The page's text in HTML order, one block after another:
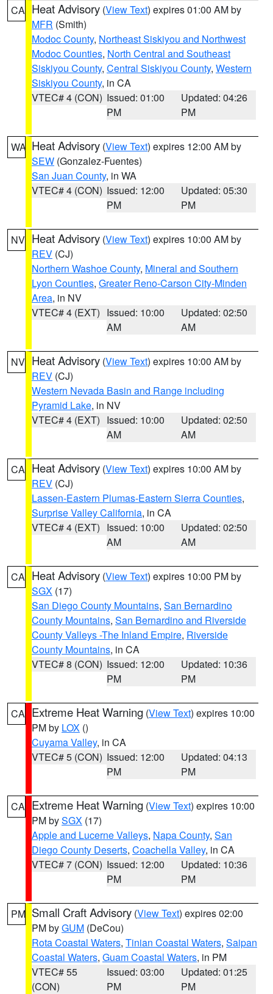
CA Heat Advisory (View Text) expires 01:00 AM by
MFR (Smith)
Modoc County, Northeast Siskiyou and Northwest
Modoc Counties, North Central and Southeast
Siskiyou County, Central Siskiyou County, Western
Siskiyou County, in CA
VTEC# 4 (CON) Issued: 01:00
PM
Updated: 04:26
PM
WA Heat Advisory (View Text) expires 12:00 AM by
SEW (Gonzalez-Fuentes)
San Juan County, in WA
VTEC# 4 (CON) Issued: 12:00
PM
Updated: 05:30
PM
NV Heat Advisory (View Text) expires 10:00 AM by
REV (CJ)
Northern Washoe County, Mineral and Southern
Lyon Counties, Greater Reno-Carson City-Minden
Area, in NV
VTEC# 4 (EXT) Issued: 10:00
AM
Updated: 02:50
AM
NV Heat Advisory (View Text) expires 10:00 AM by
REV (CJ)
Western Nevada Basin and Range including
Pyramid Lake, in NV
VTEC# 4 (EXT) Issued: 10:00
AM
Updated: 02:50
AM
CA Heat Advisory (View Text) expires 10:00 AM by
REV (CJ)
Lassen-Eastern Plumas-Eastern Sierra Counties,
Surprise Valley California, in CA
VTEC# 4 (EXT) Issued: 10:00
AM
Updated: 02:50
AM
CA Heat Advisory (View Text) expires 10:00 PM by
SGX (17)
San Diego County Mountains, San Bernardino
County Mountains, San Bernardino and Riverside
County Valleys -The Inland Empire, Riverside
County Mountains, in CA
VTEC# 8 (CON) Issued: 12:00
PM
Updated: 10:36
PM
CA Extreme Heat Warning (View Text) expires 10:00
PM by LOX ()
Cuyama Valley, in CA
VTEC# 5 (CON) Issued: 12:00
PM
Updated: 04:13
PM
CA Extreme Heat Warning (View Text) expires 10:00
PM bySGX (17)
Apple and Lucerne Valleys, Napa County, San
Diego County Deserts, Coachella Valley, in CA
VTEC# 7 (CON) Issued: 12:00
PM
Updated: 10:36
PM
PM Small Craft Advisory (View Text) expires 02:00
PM byGUM (DeCou)
Rota Coastal Waters, Tinian Coastal Waters, Saipan
Coastal Waters, Guam Coastal Waters, in PM
VTEC# 55
(CON)
Issued: 03:00
PM
Updated: 01:25
PM